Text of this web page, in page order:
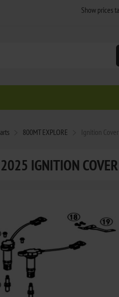
800MT EXPLORE Ignition Cover
IGNITION COVER